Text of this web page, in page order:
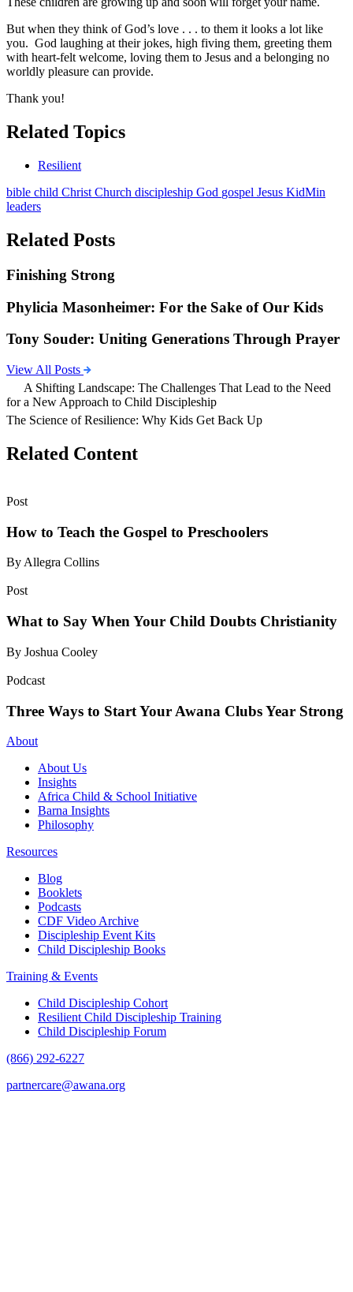
But when they think of God’s love . . . to them it looks a lot like
you. God laughing at their jokes, high fiving them, greeting them
with heart-felt welcome, loving them to Jesus and a belonging no
worldly pleasure can provide.
Thank you!
Related Topics
Resilient
bible child Christ Church discipleship God gospel Jesus KidMin
leaders
Related Posts
Finishing Strong
Phylicia Masonheimer: For the Sake of Our Kids
Tony Souder: Uniting Generations Through Prayer
View All Posts
A Shifting Landscape: The Challenges That Lead to the Need
for a New Approach to Child Discipleship
The Science of Resilience: Why Kids Get Back Up
Related Content
Post
How to Teach the Gospel to Preschoolers
By Allegra Collins
Post
What to Say When Your Child Doubts Christianity
By Joshua Cooley
Podcast
Three Ways to Start Your Awana Clubs Year Strong
About
About Us
Insights
Africa Child & School Initiative
Barna Insights
Philosophy
Resources
Blog
Booklets
Podcasts
CDF Video Archive
Discipleship Event Kits
Child Discipleship Books
Training & Events
Child Discipleship Cohort
Resilient Child Discipleship Training
Child Discipleship Forum
(866) 292-6227
partnercare@awana.org